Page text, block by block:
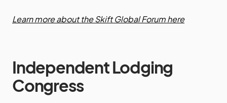
Learn more about the Skift Global Forum here
Independent Lodging
Congress